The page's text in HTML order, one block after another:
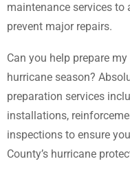
maintenance services to
prevent major repairs.
Can you help prepare
hurricane season?
preparation services
installations,
inspections to ensure
County’s hurricane